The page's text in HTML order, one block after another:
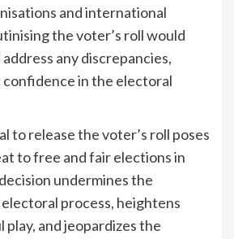
and international
the voter’s roll would
any discrepancies,
in the electoral
to release the voter’s roll poses
to free and fair elections in
undermines the
process, heightens
play, and jeopardizes the